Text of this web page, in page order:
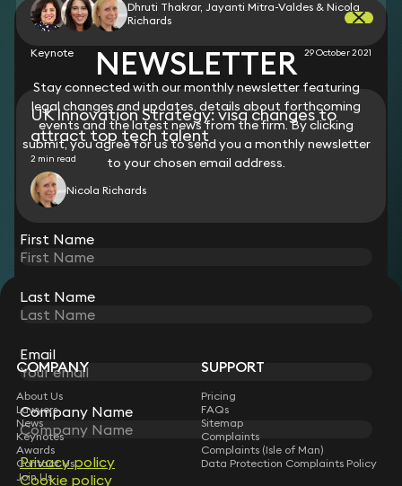
Dhruti Thakrar, Jayanti Mitra-Valdes & Nicola
Richards
Keynote 29 October 2021
UK Innovation Strategy: visa changes to
attract top tech talent
2 min read
Nicola Richards
STAY CONNECTED WITH KEYSTONE LAW
Sign up for insights, legal updates and sector news.
Subscribe
NEWSLETTER
Stay connected with our monthly newsletter featuring
legal changes and updates, details about forthcoming
events and the latest news from the firm. By clicking
submit, you agree for us to send you a monthly newsletter
to your chosen email address.
First Name
Last Name
Email
Company Name
Privacy policy
Cookie policy
COMPANY
About Us
Lawyers
News
Keynotes
Awards
Contact Us
Join Us
SUPPORT
Pricing
FAQs
Sitemap
Complaints
Complaints (Isle of Man)
Data Protection Complaints Policy